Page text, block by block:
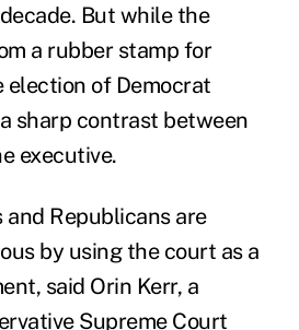
But while the
a rubber stamp for
election of Democrat
sharp contrast between
executive.
and Republicans are
by using the court as a
said Orin Kerr, a
Supreme Court